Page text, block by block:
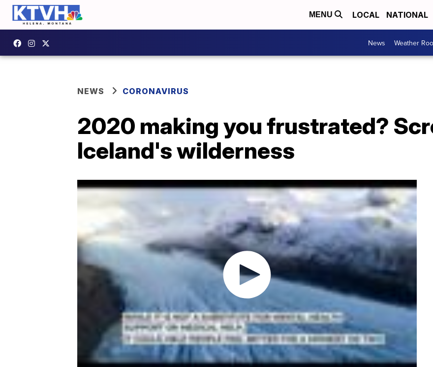
MENU LOCAL NATIONAL
News Weather
NEWS CORONAVIRUS
2020 making you frustrated?
Iceland's wilderness